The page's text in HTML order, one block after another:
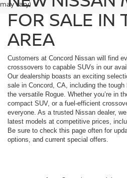
may vary)
FOR SALE IN
AREA
Customers at Concord Nissan will find
crosssovers to capable SUVs in our
Our dealership boasts an exciting
sale in Concord, CA, including the
the versatile Rogue. Whether you’re in
compact SUV, or a fuel-efficient
everyone. As a trusted Nissan dealer,
latest models at competitive prices,
Be sure to check this page often for
options, and current special offers.